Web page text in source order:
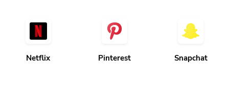
Netflix Pinterest Snapchat